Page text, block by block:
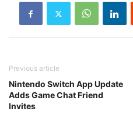
Previous article
Nintendo Switch App Update
Adds Game Chat Friend
Invites